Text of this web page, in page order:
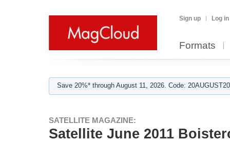
Sign up Log in
Formats
Save 20%* through August 11, 2026. Code:
SATELLITE MAGAZINE:
Satellite June 2011